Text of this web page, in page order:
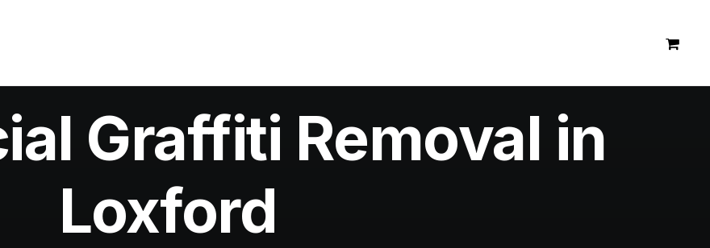
Graffiti Removal in
Loxford